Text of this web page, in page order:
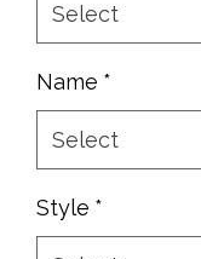
Name *
Style *